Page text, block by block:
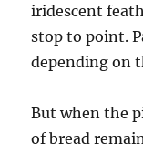
iridescent
stop to point.
depending on
But when the
of bread